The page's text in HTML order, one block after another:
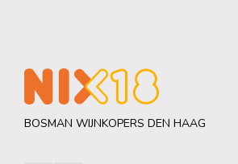
BOSMAN WIJNKOPERS DEN HAAG